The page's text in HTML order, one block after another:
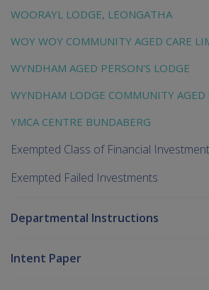
WOORAYL LODGE, LEONGATHA
WOY WOY COMMUNITY AGED CARE
WYNDHAM AGED PERSON'S LODGE
WYNDHAM LODGE COMMUNITY AGED
YMCA CENTRE BUNDABERG
Exempted Class of Financial
Exempted Failed Investments
Departmental Instructions
Intent Paper